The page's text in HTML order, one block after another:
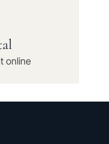
online